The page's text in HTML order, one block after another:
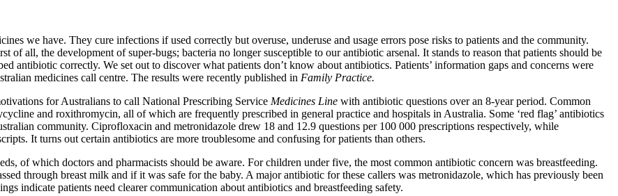
we have. They cure infections if used correctly but overuse, underuse and usage errors pose risks to patients and the community.
of all, the development of super-bugs; bacteria no longer susceptible to our antibiotic arsenal. It stands to reason that patients should be
antibiotic correctly. We set out to discover what patients don’t know about antibiotics. Patients’ information gaps and concerns were
medicines call centre. The results were recently published in Family Practice.
for Australians to call National Prescribing Service Medicines Line with antibiotic questions over an 8-year period. Common
and roxithromycin, all of which are frequently prescribed in general practice and hospitals in Australia. Some ‘red flag’ antibiotics
community. Ciprofloxacin and metronidazole drew 18 and 12.9 questions per 100 000 prescriptions respectively, while
It turns out certain antibiotics are more troublesome and confusing for patients than others.
of which doctors and pharmacists should be aware. For children under five, the most common antibiotic concern was breastfeeding.
through breast milk and if it was safe for the baby. A major antibiotic for these callers was metronidazole, which has previously been
indicate patients need clearer communication about antibiotics and breastfeeding safety.